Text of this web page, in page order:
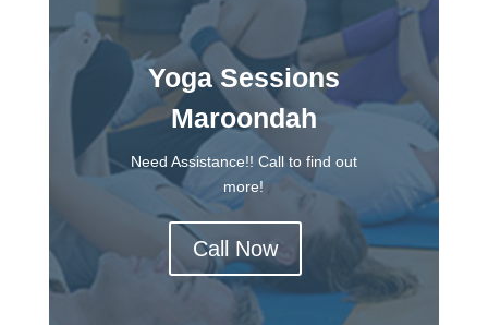
Yoga Sessions
Maroondah
Need Assistance!! Call to find out
more!
Call Now